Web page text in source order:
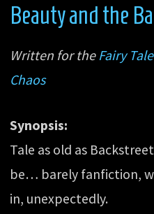
Beauty and the
Written for theFairy
Chaos
Synopsis:
Tale as old as
be… barely fanfiction,
in, unexpectedly.